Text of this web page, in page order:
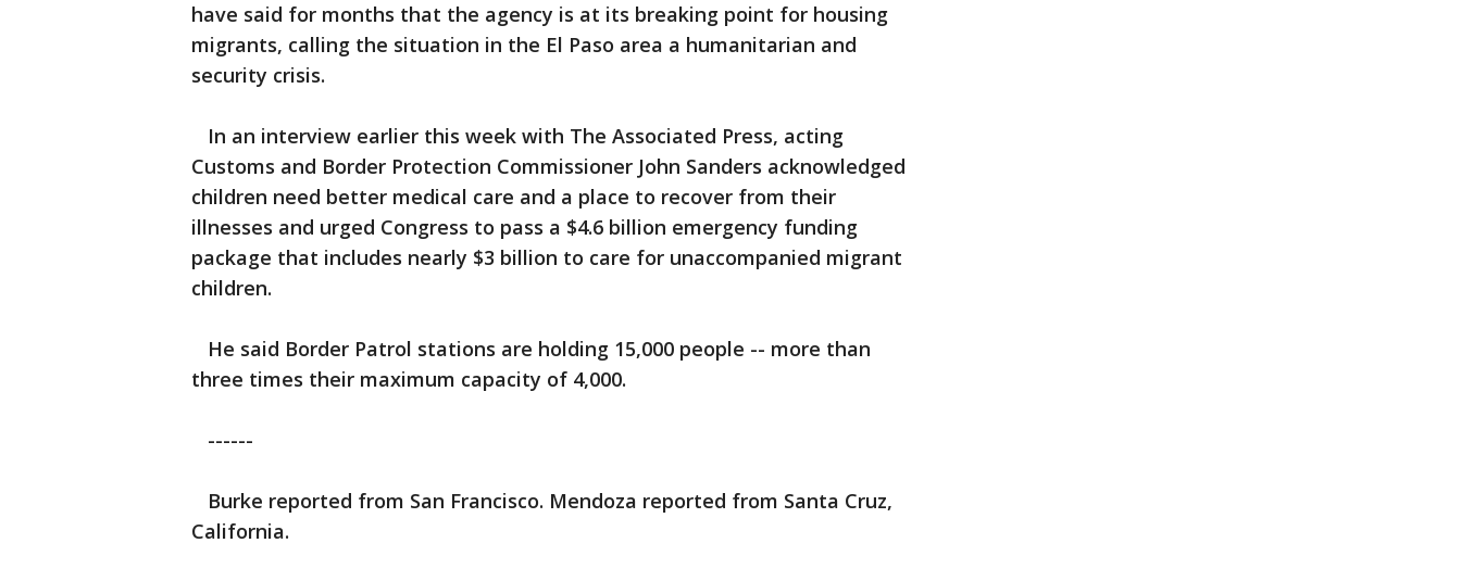
have said for months that the agency is at its breaking point for housing
migrants, calling the situation in the El Paso area a humanitarian and
security crisis.
In an interview earlier this week with The Associated Press, acting
Customs and Border Protection Commissioner John Sanders acknowledged
children need better medical care and a place to recover from their
illnesses and urged Congress to pass a $4.6 billion emergency funding
package that includes nearly $3 billion to care for unaccompanied migrant
children.
He said Border Patrol stations are holding 15,000 people -- more than
three times their maximum capacity of 4,000.
------
Burke reported from San Francisco. Mendoza reported from Santa Cruz,
California.